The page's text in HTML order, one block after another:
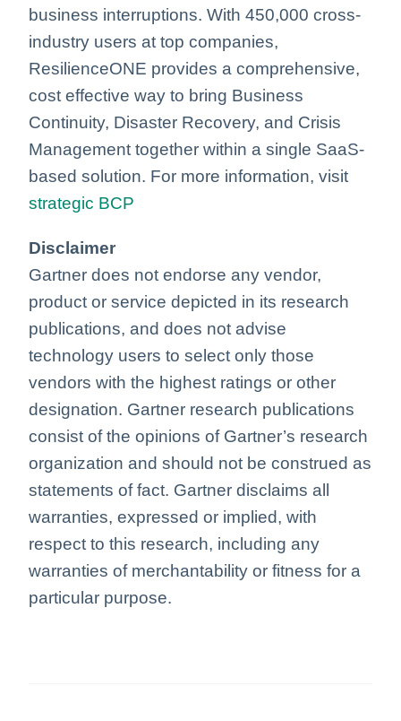
business interruptions. With 450,000 cross-
industry users at top companies,
ResilienceONE provides a comprehensive,
cost effective way to bring Business
Continuity, Disaster Recovery, and Crisis
Management together within a single SaaS-
based solution. For more information, visit
strategic BCP
Disclaimer
Gartner does not endorse any vendor,
product or service depicted in its research
publications, and does not advise
technology users to select only those
vendors with the highest ratings or other
designation. Gartner research publications
consist of the opinions of Gartner’s research
organization and should not be construed as
statements of fact. Gartner disclaims all
warranties, expressed or implied, with
respect to this research, including any
warranties of merchantability or fitness for a
particular purpose.